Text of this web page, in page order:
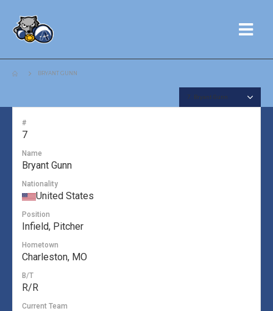
BRYANT GUNN
#
7
Name
Bryant Gunn
Nationality
United States
Position
Infield, Pitcher
Hometown
Charleston, MO
B/T
R/R
Current Team